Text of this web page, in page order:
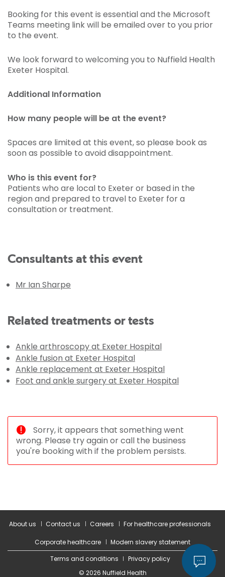
Booking for this event is essential and the Microsoft
Teams meeting link will be emailed over to you prior
to the event.
We look forward to welcoming you to Nuffield Health
Exeter Hospital.
Additional Information
How many people will be at the event?
Spaces are limited at this event, so please book as
soon as possible to avoid disappointment.
Who is this event for?
Patients who are local to Exeter or based in the
region and prepared to travel to Exeter for a
consultation or treatment.
Consultants at this event
Mr Ian Sharpe
Related treatments or tests
Ankle arthroscopy at Exeter Hospital
Ankle fusion at Exeter Hospital
Ankle replacement at Exeter Hospital
Foot and ankle surgery at Exeter Hospital
Sorry, it appears that something went
wrong. Please try again or call the business
you're booking with if the problem persists.
About us Contact us Careers For healthcare professionals
Corporate healthcare
Modern slavery statement
Terms and conditions
Privacy policy
© 2026 Nuffield Health